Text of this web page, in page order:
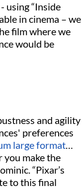
using “Inside
in cinema – we
film where we
would be
and agility
preferences
large format…
you make the
“Pixar’s
to this final